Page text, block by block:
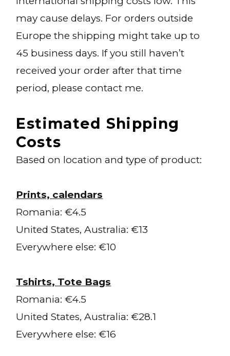
may cause delays. For orders outside
Europe the shipping might take up to
45 business days. If you still haven’t
received your order after that time
period, please contact me.
Estimated Shipping
Costs
Based on location and type of product:
Prints, calendars
Romania: €4.5
United States, Australia: €13
Everywhere else: €10
Tshirts, Tote Bags
Romania: €4.5
United States, Australia: €28.1
Everywhere else: €16